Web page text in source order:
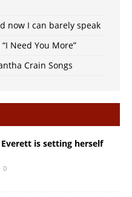
now I can barely speak
Need You More”
Crain Songs
is setting herself
0